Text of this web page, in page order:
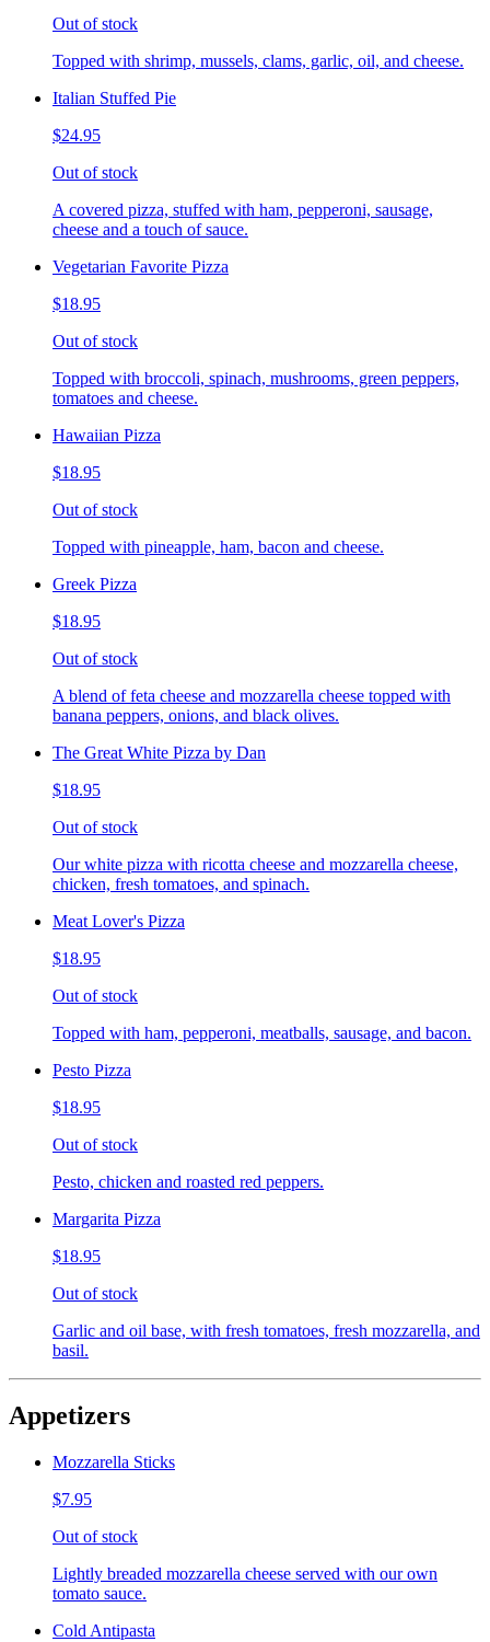
Out of stock
Topped with shrimp, mussels, clams, garlic, oil, and cheese.
Italian Stuffed Pie
$24.95
Out of stock
A covered pizza, stuffed with ham, pepperoni, sausage,
cheese and a touch of sauce.
Vegetarian Favorite Pizza
$18.95
Out of stock
Topped with broccoli, spinach, mushrooms, green peppers,
tomatoes and cheese.
Hawaiian Pizza
$18.95
Out of stock
Topped with pineapple, ham, bacon and cheese.
Greek Pizza
$18.95
Out of stock
A blend of feta cheese and mozzarella cheese topped with
banana peppers, onions, and black olives.
The Great White Pizza by Dan
$18.95
Out of stock
Our white pizza with ricotta cheese and mozzarella cheese,
chicken, fresh tomatoes, and spinach.
Meat Lover's Pizza
$18.95
Out of stock
Topped with ham, pepperoni, meatballs, sausage, and bacon.
Pesto Pizza
$18.95
Out of stock
Pesto, chicken and roasted red peppers.
Margarita Pizza
$18.95
Out of stock
Garlic and oil base, with fresh tomatoes, fresh mozzarella, and
basil.
Appetizers
Mozzarella Sticks
$7.95
Out of stock
Lightly breaded mozzarella cheese served with our own
tomato sauce.
Cold Antipasta